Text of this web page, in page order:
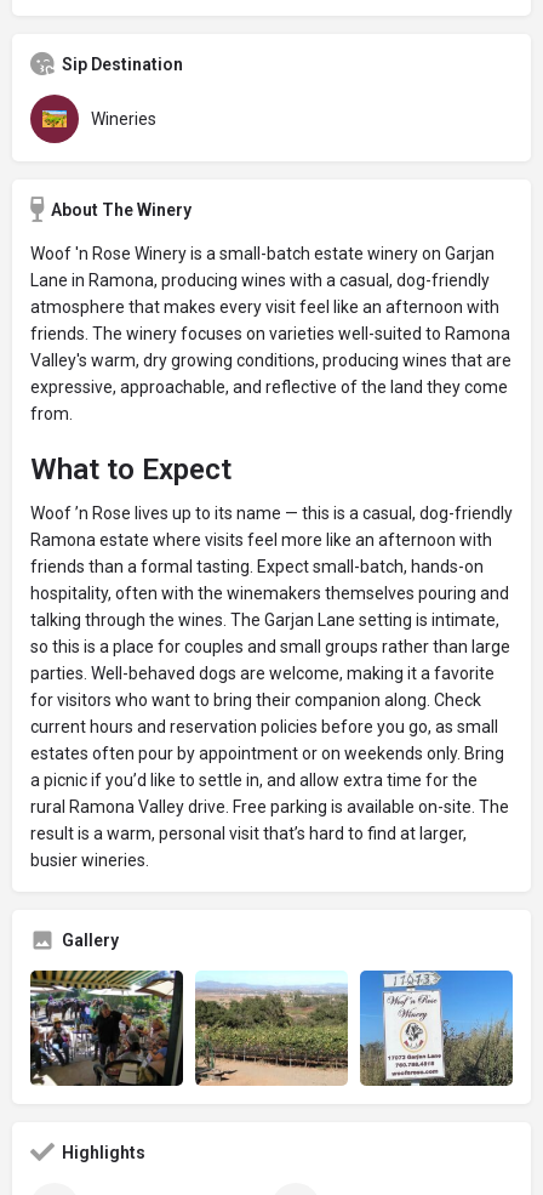
Sip Destination
Wineries
About The Winery
Woof 'n Rose Winery is a small-batch estate winery on Garjan
Lane in Ramona, producing wines with a casual, dog-friendly
atmosphere that makes every visit feel like an afternoon with
friends. The winery focuses on varieties well-suited to Ramona
Valley's warm, dry growing conditions, producing wines that are
expressive, approachable, and reflective of the land they come
from.
What to Expect
Woof ’n Rose lives up to its name — this is a casual, dog-friendly
Ramona estate where visits feel more like an afternoon with
friends than a formal tasting. Expect small-batch, hands-on
hospitality, often with the winemakers themselves pouring and
talking through the wines. The Garjan Lane setting is intimate,
so this is a place for couples and small groups rather than large
parties. Well-behaved dogs are welcome, making it a favorite
for visitors who want to bring their companion along. Check
current hours and reservation policies before you go, as small
estates often pour by appointment or on weekends only. Bring
a picnic if you’d like to settle in, and allow extra time for the
rural Ramona Valley drive. Free parking is available on-site. The
result is a warm, personal visit that’s hard to find at larger,
busier wineries.
Gallery
Highlights